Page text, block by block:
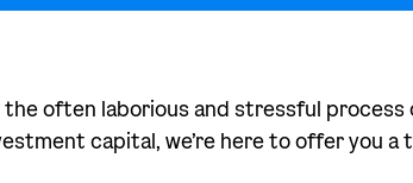
the often laborious and stressful
capital, we’re here to offer you